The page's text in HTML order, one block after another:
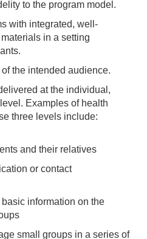
to the program model.
with integrated, well-
in a setting
the intended audience.
at the individual,
Examples of health
three levels include:
and their relatives
or contact
information on the
small groups in a series of